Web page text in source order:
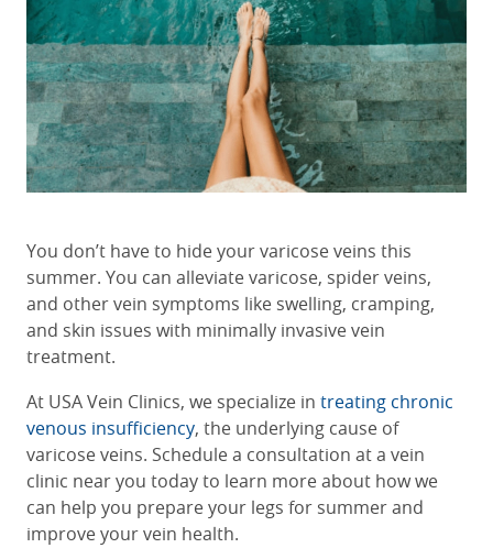
You don’t have to hide your varicose veins this
summer. You can alleviate varicose, spider veins,
and other vein symptoms like swelling, cramping,
and skin issues with minimally invasive vein
treatment.
At USA Vein Clinics, we specialize in treating chronic
venous insufficiency, the underlying cause of
varicose veins. Schedule a consultation at a vein
clinic near you today to learn more about how we
can help you prepare your legs for summer and
improve your vein health.